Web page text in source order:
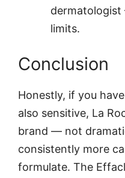
limits.
Conclusion
Honestly, if you
also sensitive, La
brand — not
consistently more
formulate. The